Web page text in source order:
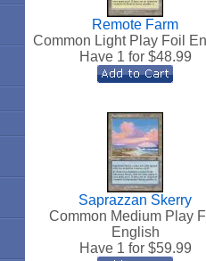
Remote Farm
Common Light Play Foil
Have 1 for $48.99
Saprazzan Skerry
Common Medium Play
English
Have 1 for $59.99